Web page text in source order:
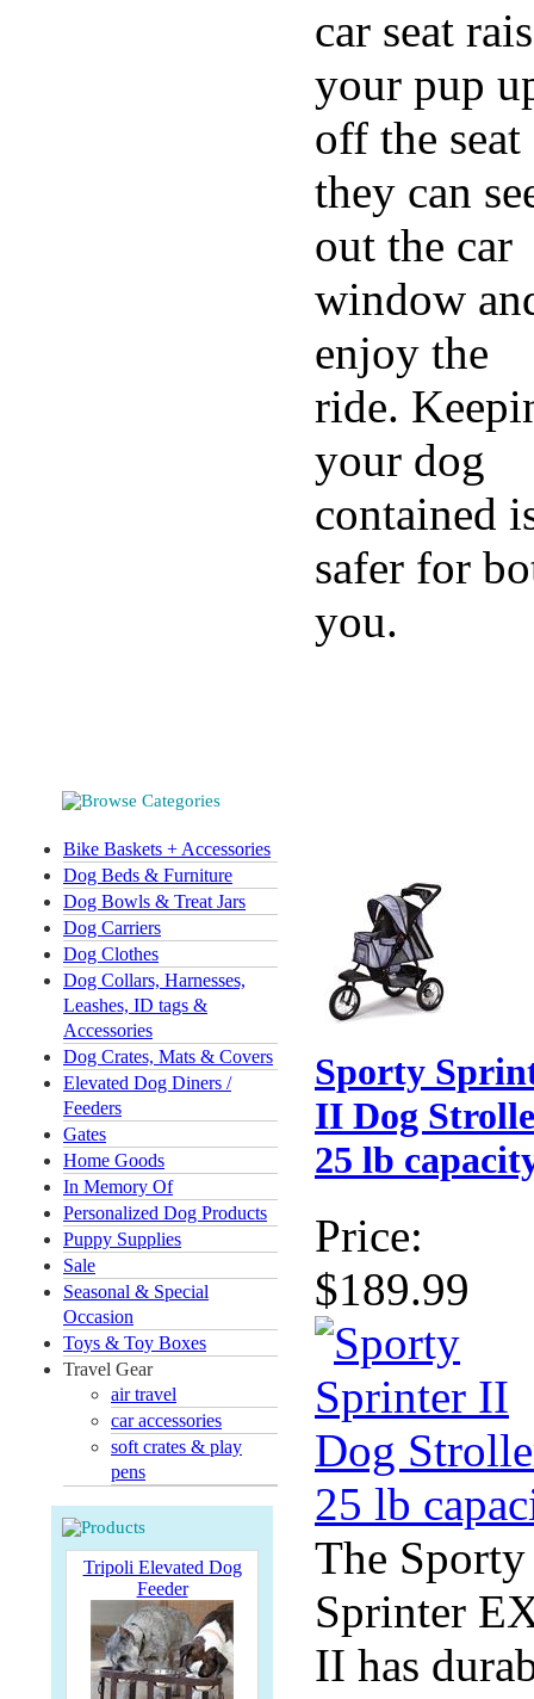
Bike Baskets + Accessories
Dog Beds & Furniture
Dog Bowls & Treat Jars
Dog Carriers
Dog Clothes
Dog Collars, Harnesses,
Leashes, ID tags &
Accessories
Dog Crates, Mats & Covers
Elevated Dog Diners /
Feeders
Gates
Home Goods
In Memory Of
Personalized Dog Products
Puppy Supplies
Sale
Seasonal & Special
Occasion
Toys & Toy Boxes
Travel Gear
air travel
car accessories
soft crates & play
pens
Tripoli Elevated Dog
Feeder
car seat
your pup
off the seat
they can
out the car
window
enjoy the
ride.
your dog
contained
safer for
you.
Sporty
II Dog
25 lb
Price:
$189.99
The Sporty
Sprinter
II has